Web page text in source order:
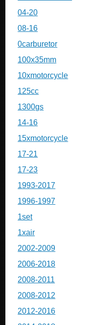
04-20
08-16
0carburetor
100x35mm
10xmotorcycle
125cc
1300gs
14-16
15xmotorcycle
17-21
17-23
1993-2017
1996-1997
1set
1xair
2002-2009
2006-2018
2008-2011
2008-2012
2012-2016